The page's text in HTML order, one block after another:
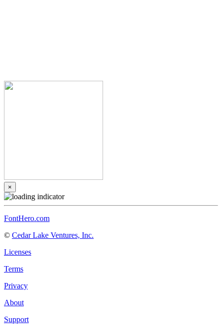
×
FontHero.com
© Cedar Lake Ventures, Inc.
Licenses
Terms
Privacy
About
Support